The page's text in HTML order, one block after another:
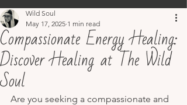
Compassionate Energy Healing:
Discover Healing at The Wild
Soul
Wild Soul
May 17, 2025 1 min read
Are you seeking a compassionate and